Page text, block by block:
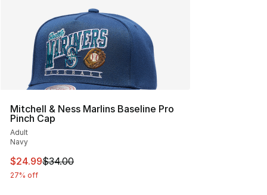
Mitchell & Ness Marlins Baseline Pro
Pinch Cap
Adult
Navy
This item is on sale. Price dropped from $34.00 to
$24.99$34.00
27% off